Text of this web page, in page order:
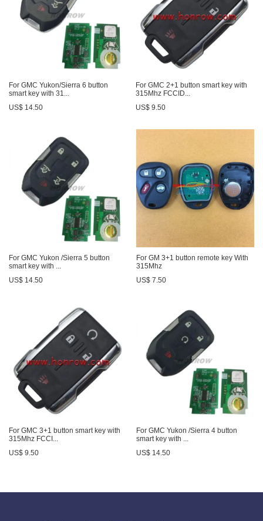
For GMC Yukon/Sierra 6 button
smart key with 31...
US$ 14.50
For GMC 2+1 button smart key with
315Mhz FCCID...
US$ 9.50
For GMC Yukon /Sierra 5 button
smart key with ...
US$ 14.50
For GM 3+1 button remote key With
315Mhz
US$ 7.50
For GMC 3+1 button smart key with
315Mhz FCCI...
US$ 9.50
For GMC Yukon /Sierra 4 button
smart key with ...
US$ 14.50